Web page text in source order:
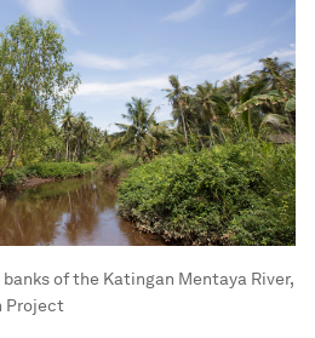
of the Katingan Mentaya River,
Project